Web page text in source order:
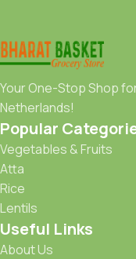
Your One-Stop Shop
Netherlands!
Popular
Vegetables & Fruits
Atta
Rice
Lentils
Useful Links
About Us